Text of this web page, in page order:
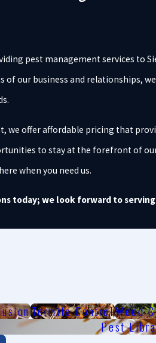
pest management services to
of our business and relationships,
we offer affordable pricing that
to stay at the forefront of
when you need us.
today; we look forward to
Termite ControlWeed
Pest